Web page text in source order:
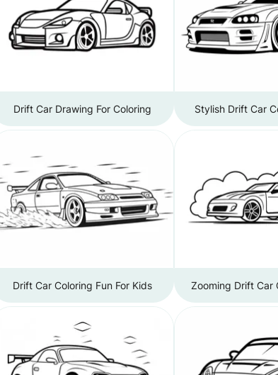
Drift Car Drawing For Coloring Stylish Drift Car
Drift Car Coloring Fun For Kids Zooming Drift Car